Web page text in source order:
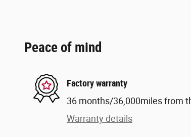
Peace of mind
Factory warranty
36 months/36,000miles from
Warranty details